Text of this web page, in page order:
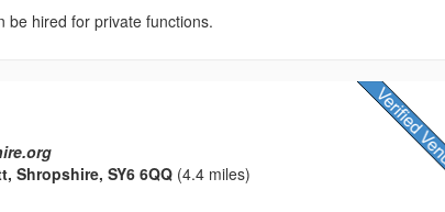
be hired for private functions.
Shropshire, SY6 6QQ (4.4 miles)